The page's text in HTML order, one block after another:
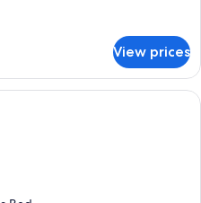
View prices
A bed with white bedding and